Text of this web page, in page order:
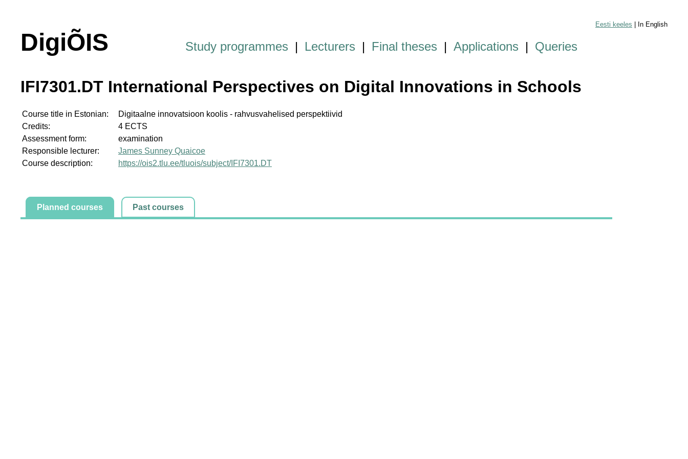
Eesti keeles | In English
DigiÕIS Study programmes | Lecturers | Final theses | Applications | Queries
IFI7301.DT International Perspectives on Digital Innovations in Schools
Course title in Estonian:
Digitaalne innovatsioon koolis - rahvusvahelised perspektiivid
Credits:
4 ECTS
Assessment form:
examination
Responsible lecturer:
James Sunney Quaicoe
Course description:
https://ois2.tlu.ee/tluois/subject/IFI7301.DT
Planned courses Past courses